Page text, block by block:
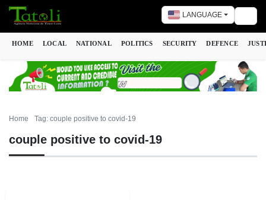
LANGUAGE
HOME LOCAL NATIONAL POLITICS SECURITY DEFENCE
Home Tag: couple positive to covid-19
couple positive to covid-19